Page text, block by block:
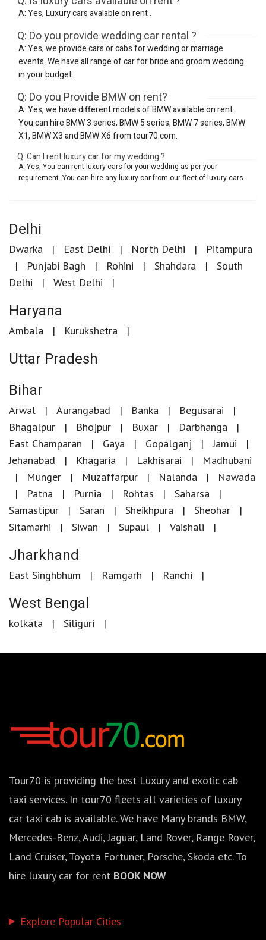
A: Yes, Luxury cars avalable on rent .
Q: Do you provide wedding car rental ?
A: Yes, we provide cars or cabs for wedding or marriage
events. We have all range of car for bride and groom wedding
in your budget.
Q: Do you Provide BMW on rent?
A: Yes, we have different models of BMW available on rent.
You can hire BMW 3 series, BMW 5 series, BMW 7 series, BMW
X1, BMW X3 and BMW X6 from tour70.com.
Q: Can I rent luxury car for my wedding ?
A: Yes, You can rent luxury cars for your wedding as per your
requirement. You can hire any luxury car from our fleet of luxury cars.
Delhi
Dwarka East Delhi North Delhi
Pitampura
Punjabi Bagh
Rohini Shahdara
South
Delhi
West Delhi
Haryana
Ambala Kurukshetra
Uttar Pradesh
Bihar
Arwal Aurangabad Banka
Begusarai
Bhagalpur
Bhojpur Buxar
Darbhanga
East Champaran
Gaya Gopalganj
Jamui
Jehanabad
Khagaria Lakhisarai
Madhubani
Munger
Muzaffarpur Nalanda
Nawada
Patna
Purnia Rohtas
Saharsa
Samastipur
Saran Sheikhpura
Sheohar
Sitamarhi
Siwan Supaul Vaishali
Jharkhand
East Singhbhum Ramgarh Ranchi
West Bengal
kolkata Siliguri
Tour70 is providing the best Luxury and exotic cab
taxi services. In tour70 fleets all varieties of luxury
car taxi cab is available. We have Many brands BMW,
Mercedes-Benz, Audi, Jaguar, Land Rover, Range Rover,
Land Cruiser, Toyota Fortuner, Porsche, Skoda etc. To
hire luxury car for rent BOOK NOW
Explore Popular Cities